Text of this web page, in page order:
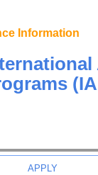
Information
APPLY